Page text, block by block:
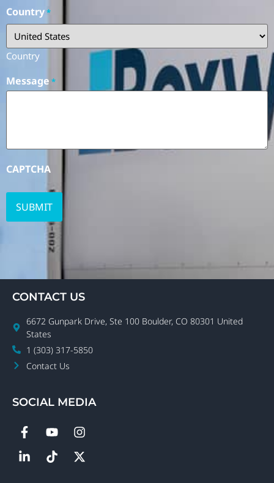
Country*
Country
Message *
CAPTCHA
CONTACT US
6672 Gunpark Drive, Ste 100 Boulder, CO 80301 United
States
1 (303) 317-5850
Contact Us
SOCIAL MEDIA